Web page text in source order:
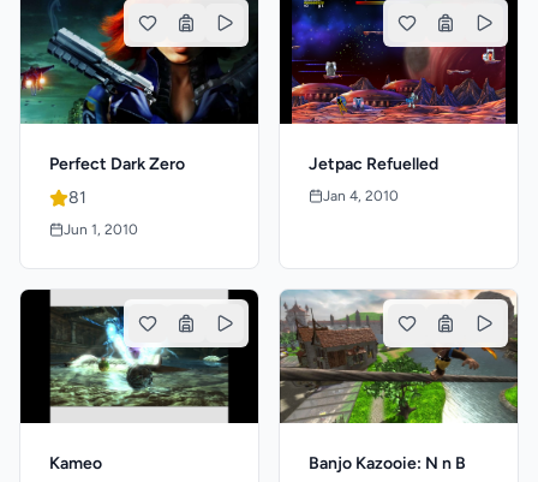
Perfect Dark Zero
81
Jun 1, 2010
Jetpac Refuelled
Jan 4, 2010
Kameo Banjo Kazooie: N n B